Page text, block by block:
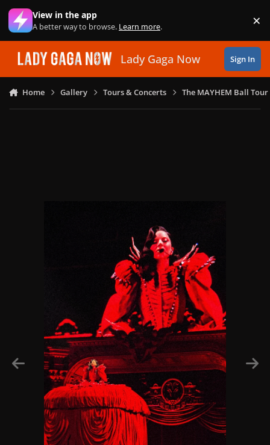
Skip to content
View in the app
A better way to browse. Learn more. ×
Lady Gaga Now Sign In
Home Gallery Tours & Concerts The MAYHEM Ball Tour